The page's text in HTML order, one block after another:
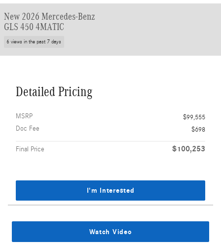
New 2026 Mercedes-Benz
GLS 450 4MATIC
6 views in the past 7 days
Detailed Pricing
MSRP
$99,555
Doc Fee
$698
Final Price $100,253
I'm Interested
Watch Video